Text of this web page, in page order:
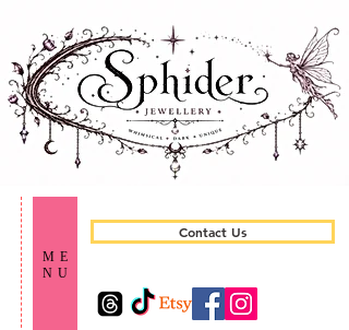
ME
NU
Contact Us